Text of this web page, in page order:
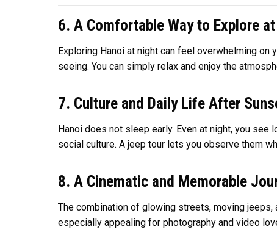
6. A Comfortable Way to Explore
Exploring Hanoi at night can feel overwhelming
seeing. You can simply relax and enjoy the
7. Culture and Daily Life After
Hanoi does not sleep early. Even at night, you see
social culture. A jeep tour lets you observe them
8. A Cinematic and Memorable
The combination of glowing streets, moving
especially appealing for photography and video